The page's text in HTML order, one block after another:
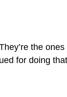
the
for doing